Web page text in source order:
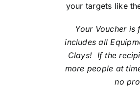
your targets like
Your Voucher is
includes all
Clays! If the
more people at
no